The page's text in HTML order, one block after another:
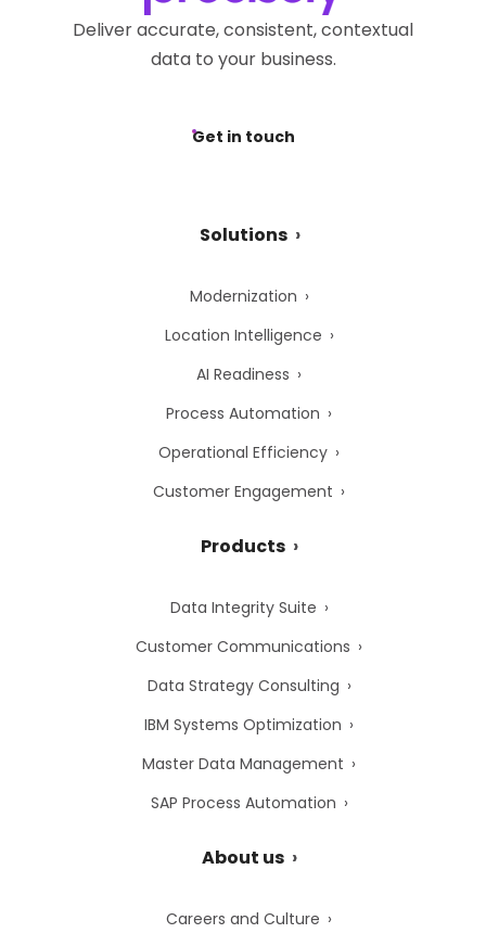
Deliver accurate, consistent, contextual
data to your business.
Get in touch
Solutions
Modernization
Location Intelligence
AI Readiness
Process Automation
Operational Efficiency
Customer Engagement
Products
Data Integrity Suite
Customer Communications
Data Strategy Consulting
IBM Systems Optimization
Master Data Management
SAP Process Automation
About us
Careers and Culture